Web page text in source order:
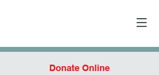
Donate Online